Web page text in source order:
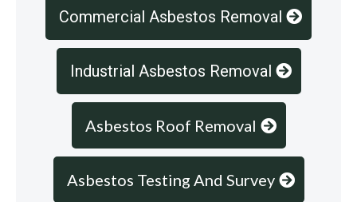
Commercial Asbestos Removal
Industrial Asbestos Removal
Asbestos Roof Removal
Asbestos Testing And Survey